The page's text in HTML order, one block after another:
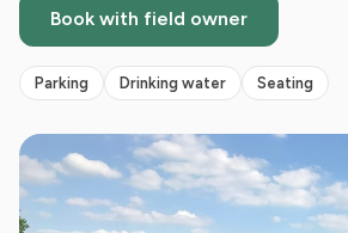
Book with field owner
Parking Drinking water Seating